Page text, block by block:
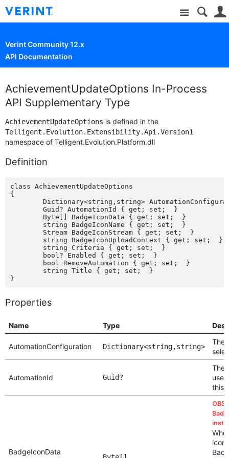
Site
Verint Community 12.x
API Documentation
AchievementUpdateOptions In-Process
API Supplementary Type
AchievementUpdateOptions is defined in the
Telligent.Evolution.Extensibility.Api.Version1
namespace of Telligent.Evolution.Platform.dll
Definition
class AchievementUpdateOptions
{
Properties
Name Type
AutomationConfiguration Dictionary<string,string>
The
AutomationId Guid?
The
this
BadgeIconData